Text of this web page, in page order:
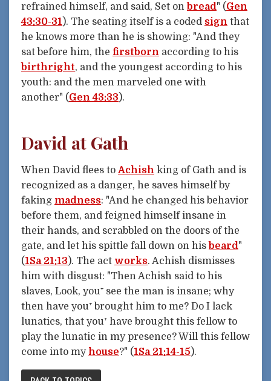
refrained himself, and said, Set on bread" (Gen
43:30-31). The seating itself is a coded sign that
he knows more than he is showing: "And they
sat before him, the firstborn according to his
birthright, and the youngest according to his
youth: and the men marveled one with
another" (Gen 43:33).
David at Gath
When David flees to Achish king of Gath and is
recognized as a danger, he saves himself by
faking madness: "And he changed his behavior
before them, and feigned himself insane in
their hands, and scrabbled on the doors of the
gate, and let his spittle fall down on his beard"
(1Sa 21:13). The act works. Achish dismisses
him with disgust: "Then Achish said to his
slaves, Look, you⁺ see the man is insane; why
then have you⁺ brought him to me? Do I lack
lunatics, that you⁺ have brought this fellow to
play the lunatic in my presence? Will this fellow
come into my house?" (1Sa 21:14-15).